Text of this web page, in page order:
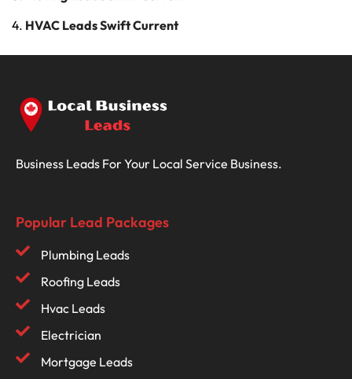
HVAC Leads Swift Current
Business Leads For Your Local Service Business.
Popular Lead Packages
Plumbing Leads
Roofing Leads
Hvac Leads
Electrician
Mortgage Leads